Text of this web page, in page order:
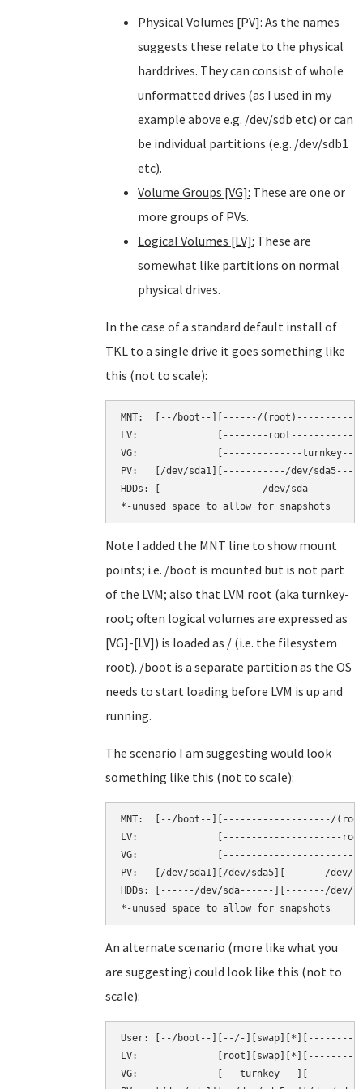
Physical Volumes [PV]: As the names
suggests these relate to the physical
harddrives. They can consist of whole
unformatted drives (as I used in my
example above e.g. /dev/sdb etc) or can
be individual partitions (e.g. /dev/sdb1
etc).
Volume Groups [VG]: These are one or
more groups of PVs.
Logical Volumes [LV]: These are
somewhat like partitions on normal
physical drives.
In the case of a standard default install of
TKL to a single drive it goes something like
this (not to scale):
MNT:  [--/boot--][------/(root)----------
LV:              [--------root-----------
VG:              [--------------
PV:   [/dev/sda1][-----------/dev/
HDDs: [------------------/dev/
Note I added the MNT line to show mount
points; i.e. /boot is mounted but is not part
of the LVM; also that LVM root (aka turnkey-
root; often logical volumes are expressed as
[VG]-[LV]) is loaded as / (i.e. the filesystem
root). /boot is a separate partition as the OS
needs to start loading before LVM is up and
running.
The scenario I am suggesting would look
something like this (not to scale):
MNT:  [--/boot--][-------------------/
LV:              [---------------------
VG:
PV:   [/dev/sda1][/dev/sda5][-------/
HDDs: [------/dev/sda------][-------/
An alternate scenario (more like what you
are suggesting) could look like this (not to
scale):
User: [--/boot--][--/-
LV:
VG:              [---turnkey---